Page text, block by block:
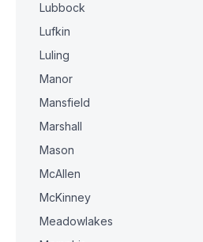
Lubbock
Lufkin
Luling
Manor
Mansfield
Marshall
Mason
McAllen
McKinney
Meadowlakes